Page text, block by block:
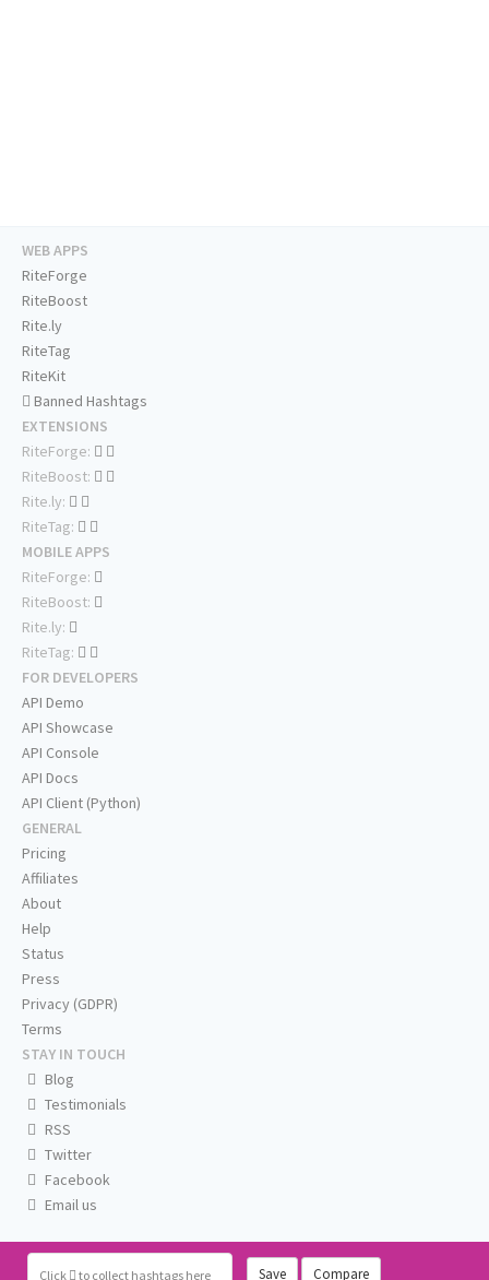
Click to collect hashtags here Save Compare
WEB APPS
RiteForge
RiteBoost
Rite.ly
RiteTag
RiteKit
Banned Hashtags
EXTENSIONS
RiteForge:
RiteBoost:
Rite.ly:
RiteTag:
MOBILE APPS
RiteForge:
RiteBoost:
Rite.ly:
RiteTag:
FOR DEVELOPERS
API Demo
API Showcase
API Console
API Docs
API Client (Python)
GENERAL
Pricing
Affiliates
About
Help
Status
Press
Privacy (GDPR)
Terms
STAY IN TOUCH
Blog
Testimonials
RSS
Twitter
Facebook
Email us